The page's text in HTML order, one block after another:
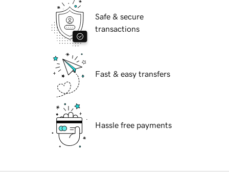
Safe & secure
transactions
Fast & easy transfers
Hassle free payments